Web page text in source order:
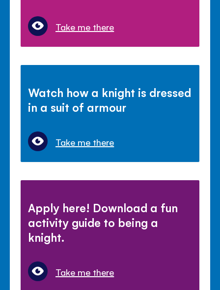
Take me there
Watch how a knight is dressed
in a suit of armour
Take me there
Apply here! Download a fun
activity guide to being a
knight.
Take me there